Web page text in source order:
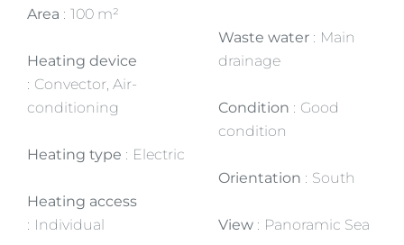
Area 100 m²
Heating device
Convector, Air-
conditioning
Heating type Electric
Heating access
Individual
Waste water
Main
drainage
Condition
Good
condition
Orientation South
View Panoramic Sea